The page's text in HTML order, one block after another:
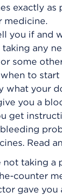
exactly
medicine.
you if and
any
some
to start
what your
you a
get
Read
not taking a
counter
gave you